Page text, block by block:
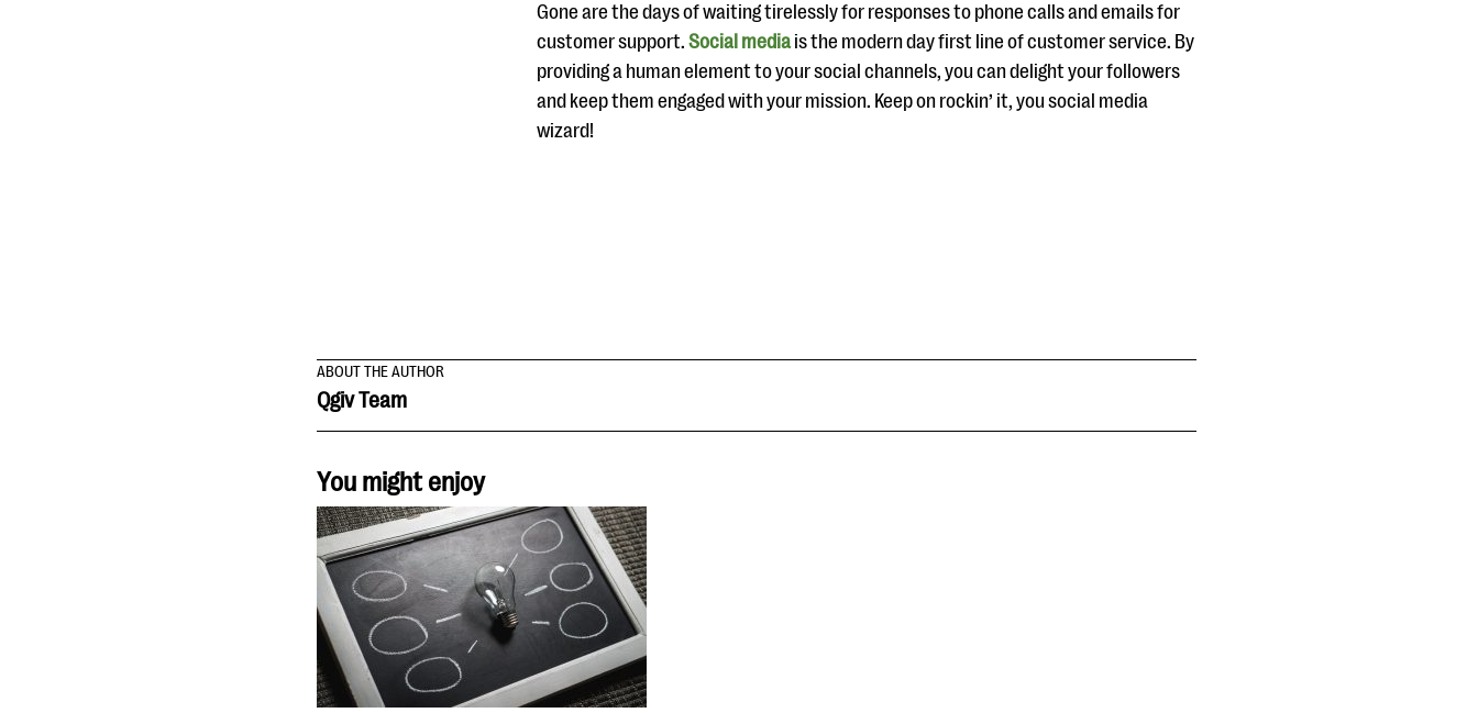
Gone are the days of waiting tirelessly for responses to phone calls and emails for
customer support. Social mediais the modern day first line of customer service. By
providing a human element to your social channels, you can delight your followers
and keep them engaged with your mission. Keep on rockin’ it, you social media
wizard!
ABOUT THE AUTHOR
Qgiv Team
You might enjoy